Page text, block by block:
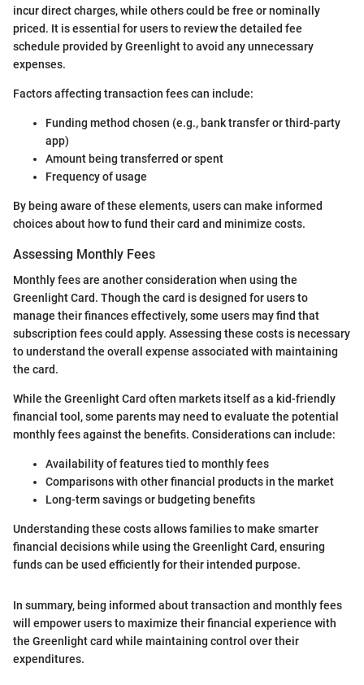
incur direct charges, while others could be free or nominally
priced. It is essential for users to review the detailed fee
schedule provided by Greenlight to avoid any unnecessary
expenses.
Factors affecting transaction fees can include:
Funding method chosen (e.g., bank transfer or third-party
app)
Amount being transferred or spent
Frequency of usage
By being aware of these elements, users can make informed
choices about how to fund their card and minimize costs.
Assessing Monthly Fees
Monthly fees are another consideration when using the
Greenlight Card. Though the card is designed for users to
manage their finances effectively, some users may find that
subscription fees could apply. Assessing these costs is necessary
to understand the overall expense associated with maintaining
the card.
While the Greenlight Card often markets itself as a kid-friendly
financial tool, some parents may need to evaluate the potential
monthly fees against the benefits. Considerations can include:
Availability of features tied to monthly fees
Comparisons with other financial products in the market
Long-term savings or budgeting benefits
Understanding these costs allows families to make smarter
financial decisions while using the Greenlight Card, ensuring
funds can be used efficiently for their intended purpose.
In summary, being informed about transaction and monthly fees
will empower users to maximize their financial experience with
the Greenlight card while maintaining control over their
expenditures.